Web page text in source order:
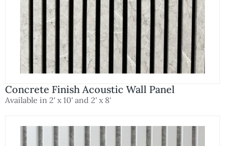
Concrete Finish Acoustic Wall Panel
Available in 2' x 10' and 2' x 8'